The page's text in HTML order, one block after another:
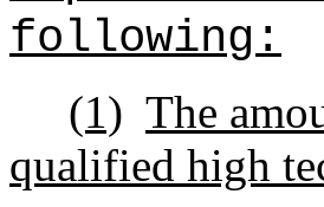
following:
(1) The
qualified high